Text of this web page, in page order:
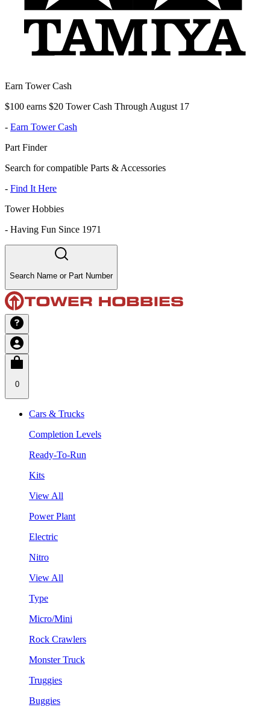
Earn Tower Cash
$100 earns $20 Tower Cash Through August 17
- Earn Tower Cash
Part Finder
Search for compatible Parts & Accessories
- Find It Here
Tower Hobbies
- Having Fun Since 1971
Search Name or Part Number
0
Cars & Trucks
Completion Levels
Ready-To-Run
Kits
View All
Power Plant
Electric
Nitro
View All
Type
Micro/Mini
Rock Crawlers
Monster Truck
Truggies
Buggies